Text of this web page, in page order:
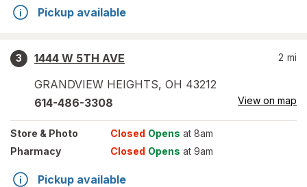
Pickup available
3
1444 W 5TH AVE
GRANDVIEW HEIGHTS, OH 43212
2 mi
614-486-3308 View on map
Store & Photo Closed Opens at 8am
Pharmacy
Closed Opens at 9am
Pickup available